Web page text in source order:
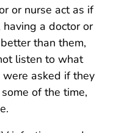
or nurse act as if
a doctor or
than them,
listen to what
asked if they
of the time,